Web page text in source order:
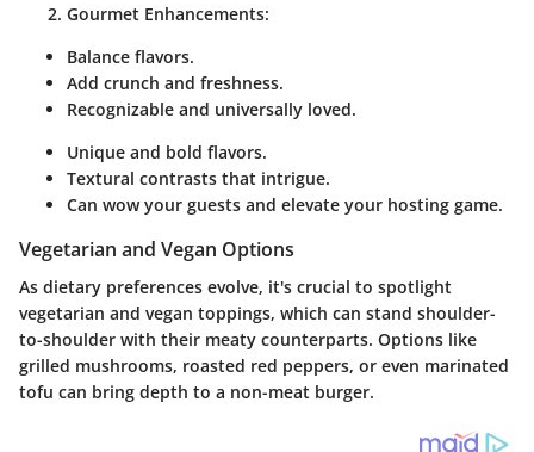
Gourmet Enhancements:
Balance flavors.
Add crunch and freshness.
Recognizable and universally loved.
Unique and bold flavors.
Textural contrasts that intrigue.
Can wow your guests and elevate your hosting game.
Vegetarian and Vegan Options
As dietary preferences evolve, it's crucial to spotlight
vegetarian and vegan toppings, which can stand shoulder-
to-shoulder with their meaty counterparts. Options like
grilled mushrooms, roasted red peppers, or even marinated
tofu can bring depth to a non-meat burger.